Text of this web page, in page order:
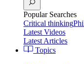
Popular Searches
Critical thinking
Latest Videos
Latest Articles
Topics